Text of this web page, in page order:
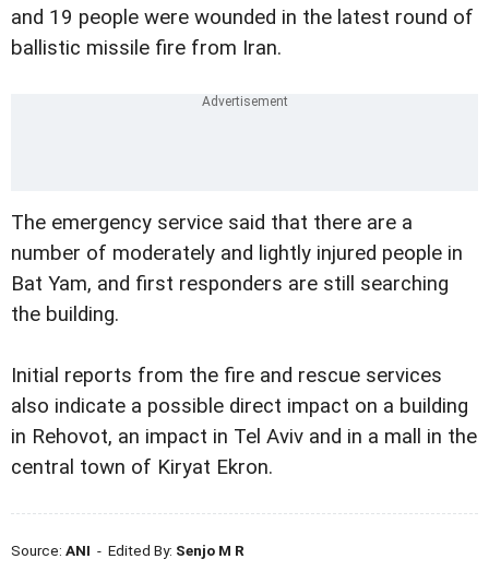
and 19 people were wounded in the latest round of
ballistic missile fire from Iran.
The emergency service said that there are a
number of moderately and lightly injured people in
Bat Yam, and first responders are still searching
the building.
Initial reports from the fire and rescue services
also indicate a possible direct impact on a building
in Rehovot, an impact in Tel Aviv and in a mall in the
central town of Kiryat Ekron.
Source: ANI - Edited By: Senjo M R